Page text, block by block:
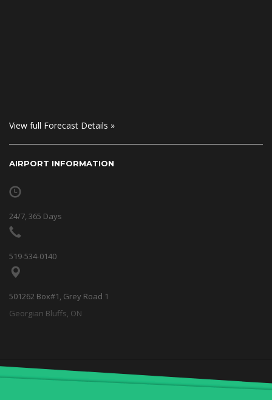
View full Forecast Details »
AIRPORT INFORMATION
24/7, 365 Days
519-534-0140
501262 Box#1, Grey Road 1
Georgian Bluffs, ON